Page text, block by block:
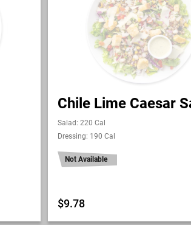
Chile Lime Caesar
Salad: 220 Cal
Dressing: 190 Cal
Not Available
$9.78